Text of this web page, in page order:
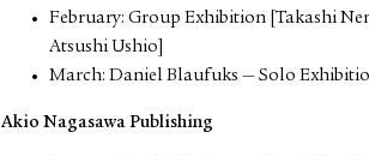
February: Group Exhibition [Takashi
Atsushi Ushio]
March: Daniel Blaufuks — Solo
Akio Nagasawa Publishing